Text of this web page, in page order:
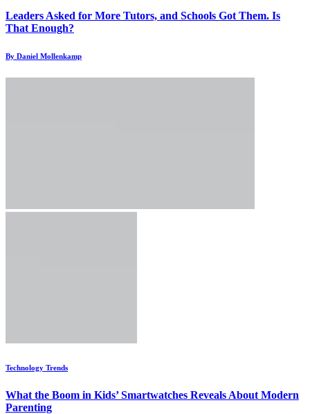
Leaders Asked for More Tutors, and Schools Got Them. Is
That Enough?
By Daniel Mollenkamp
Technology Trends
What the Boom in Kids’ Smartwatches Reveals About Modern
Parenting